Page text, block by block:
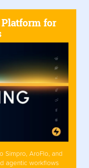
for
Simpro, AroFlo, and
agentic workflows